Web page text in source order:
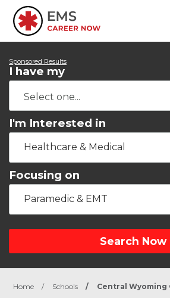
Sponsored Results
I have my
I'm Interested in
Healthcare & Medical
Focusing on
Paramedic & EMT
Search Now
Home / Schools / Central Wyoming